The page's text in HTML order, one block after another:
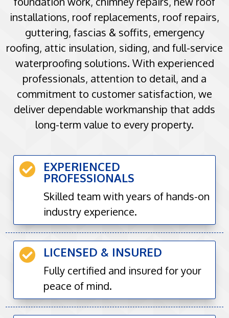
installations, roof replacements, roof repairs,
guttering, fascias & soffits, emergency
roofing, attic insulation, siding, and full-service
waterproofing solutions. With experienced
professionals, attention to detail, and a
commitment to customer satisfaction, we
deliver dependable workmanship that adds
long-term value to every property.
 EXPERIENCED
PROFESSIONALS
Skilled team with years of hands-on
industry experience.
 LICENSED & INSURED
Fully certified and insured for your
peace of mind.